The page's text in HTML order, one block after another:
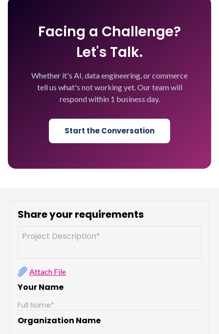
Facing a Challenge?
Let's Talk.
Whether it's AI, data engineering, or commerce
tell us what's not working yet. Our team will
respond within 1 business day.
Start the Conversation
Share your requirements
Attach File
Your Name
Organization Name